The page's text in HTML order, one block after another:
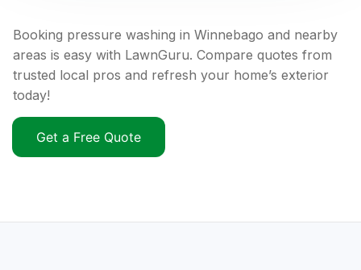
Booking pressure washing in Winnebago and nearby
areas is easy with LawnGuru. Compare quotes from
trusted local pros and refresh your home’s exterior
today!
Get a Free Quote